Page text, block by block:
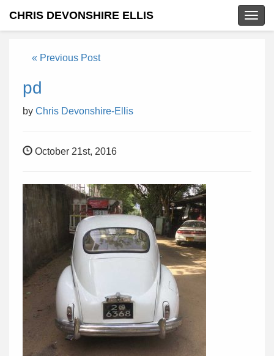
CHRIS DEVONSHIRE ELLIS
« Previous Post
pd
by Chris Devonshire-Ellis
October 21st, 2016